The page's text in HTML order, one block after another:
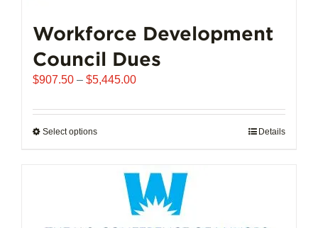
Workforce Development
Council Dues
$907.50 – $5,445.00Price
$907.50
Select optionsThis
multiple
variants.
Details